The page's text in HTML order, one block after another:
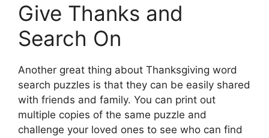
Give Thanks and
Search On
Another great thing about Thanksgiving word
search puzzles is that they can be easily shared
with friends and family. You can print out
multiple copies of the same puzzle and
challenge your loved ones to see who can find